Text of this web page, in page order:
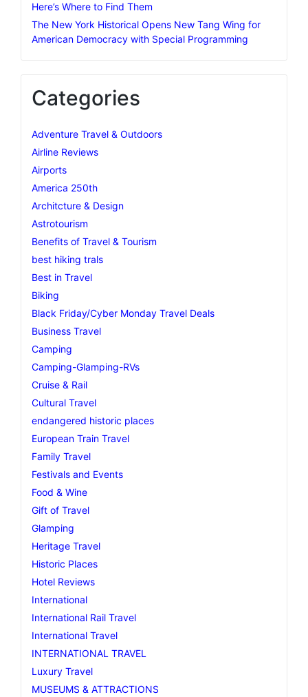
Here’s Where to Find Them
The New York Historical Opens New Tang Wing for
American Democracy with Special Programming
Categories
Adventure Travel & Outdoors
Airline Reviews
Airports
America 250th
Architcture & Design
Astrotourism
Benefits of Travel & Tourism
best hiking trals
Best in Travel
Biking
Black Friday/Cyber Monday Travel Deals
Business Travel
Camping
Camping-Glamping-RVs
Cruise & Rail
Cultural Travel
endangered historic places
European Train Travel
Family Travel
Festivals and Events
Food & Wine
Gift of Travel
Glamping
Heritage Travel
Historic Places
Hotel Reviews
International
International Rail Travel
International Travel
INTERNATIONAL TRAVEL
Luxury Travel
MUSEUMS & ATTRACTIONS